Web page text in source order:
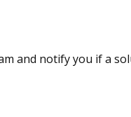
and notify you if a